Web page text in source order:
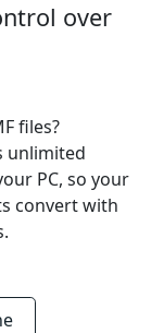
over
files?
unlimited
PC, so your
convert with